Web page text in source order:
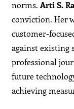
norms.Arti S.
conviction. Her
customer-
against existing
professional
future
achieving